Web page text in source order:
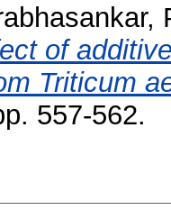
of
Triticum
557-562.